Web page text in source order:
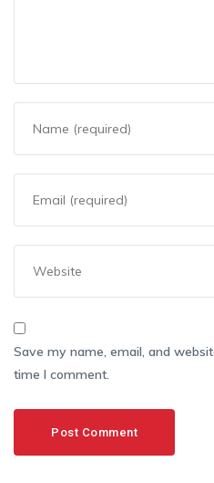
Save my name, email, and
time I comment.